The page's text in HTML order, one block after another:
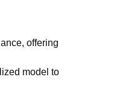
offering
model to